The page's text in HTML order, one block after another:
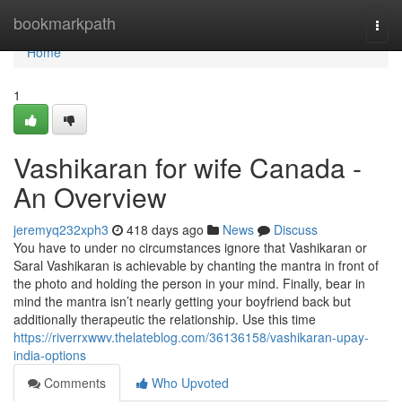
bookmarkpath
Home
Home
1
Vashikaran for wife Canada -
An Overview
jeremyq232xph3 418 days ago News
Discuss
You have to under no circumstances ignore that Vashikaran or
Saral Vashikaran is achievable by chanting the mantra in front of
the photo and holding the person in your mind. Finally, bear in
mind the mantra isn’t nearly getting your boyfriend back but
additionally therapeutic the relationship. Use this time
https://riverrxwwv.thelateblog.com/36136158/vashikaran-upay-
india-options
Comments
Who Upvoted